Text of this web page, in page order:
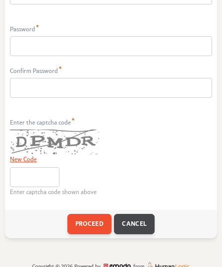
Password
Confirm Password
Enter the captcha code
New Code
Enter captcha code shown above